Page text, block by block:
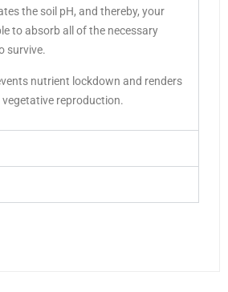
the soil pH, and thereby, your
to absorb all of the necessary
survive.
nutrient lockdown and renders
reproduction.